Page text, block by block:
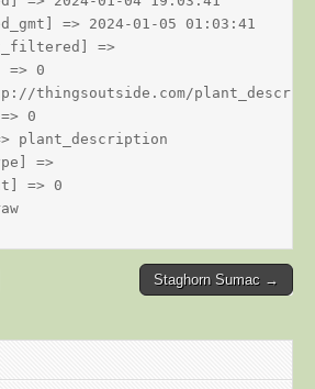
=> 2024-01-05 01:03:41
=>
=> 0
thingsoutside.com/
0
plant_description
=>
=> 0
Staghorn Sumac →